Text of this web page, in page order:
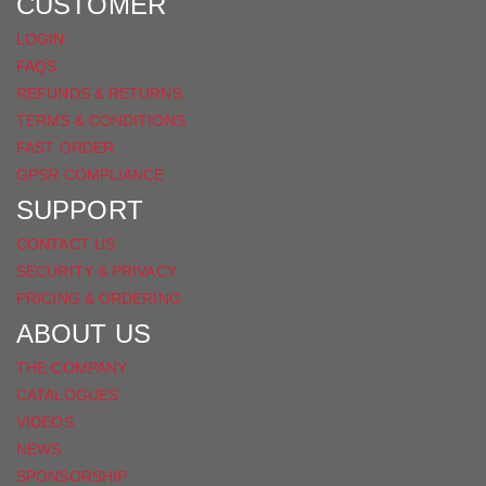
LOGIN
FAQS
REFUNDS & RETURNS
TERMS & CONDITIONS
FAST ORDER
GPSR COMPLIANCE
SUPPORT
CONTACT US
SECURITY & PRIVACY
PRICING & ORDERING
ABOUT US
THE COMPANY
CATALOGUES
VIDEOS
NEWS
SPONSORSHIP